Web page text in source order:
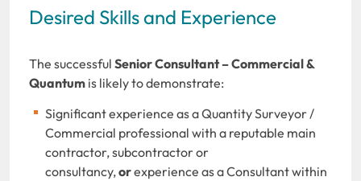
Desired Skills and Experience
The successful Senior Consultant – Commercial &
Quantum is likely to demonstrate:
Significant experience as a Quantity Surveyor /
Commercial professional with a reputable main
contractor, subcontractor or
consultancy,orexperience as a Consultant within